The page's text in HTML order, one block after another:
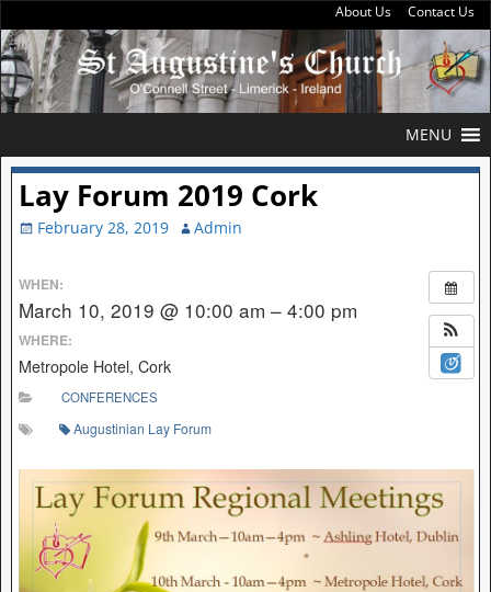
About Us Contact Us
MENU
Lay Forum 2019 Cork
February 28, 2019 Admin
WHEN:
March 10, 2019 @ 10:00 am – 4:00 pm
WHERE:
Metropole Hotel, Cork
CONFERENCES
Augustinian Lay Forum